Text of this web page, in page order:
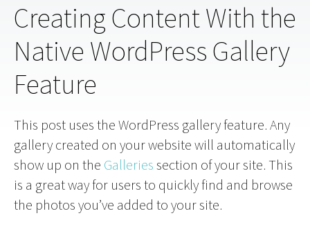
Creating Content With the
Native WordPress Gallery
Feature
This post uses the WordPress gallery feature. Any
gallery created on your website will automatically
show up on the Galleries section of your site. This
is a great way for users to quickly find and browse
the photos you’ve added to your site.